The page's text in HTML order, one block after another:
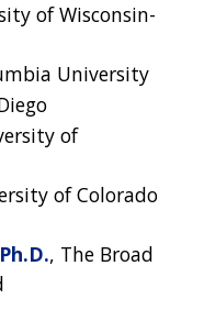
PROGRAMS
of Wisconsin-
University
of
of Colorado
, The Broad